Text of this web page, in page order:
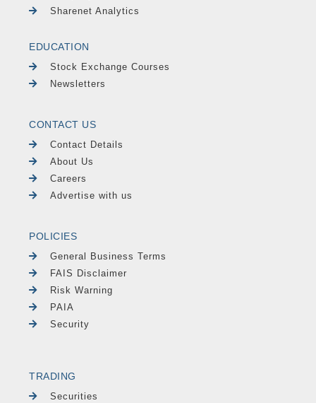
Sharenet Analytics
EDUCATION
Stock Exchange Courses
Newsletters
CONTACT US
Contact Details
About Us
Careers
Advertise with us
POLICIES
General Business Terms
FAIS Disclaimer
Risk Warning
PAIA
Security
TRADING
Securities